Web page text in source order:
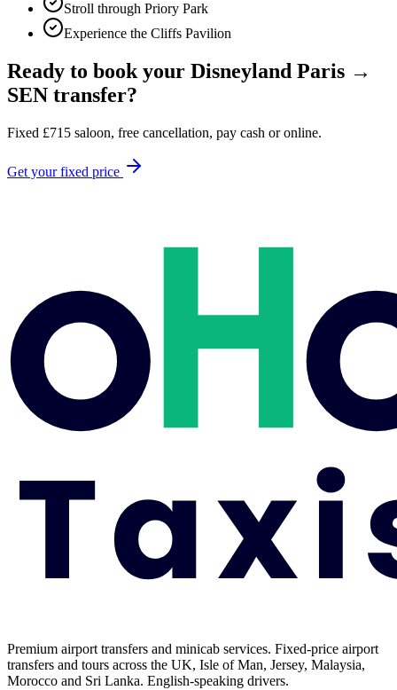
Stroll through Priory Park
Experience the Cliffs Pavilion
Ready to book your Disneyland Paris →
SEN transfer?
Fixed £715 saloon, free cancellation, pay cash or online.
Get your fixed price
Premium airport transfers and minicab services. Fixed-price airport
transfers and tours across the UK, Isle of Man, Jersey, Malaysia,
Morocco and Sri Lanka. English-speaking drivers.